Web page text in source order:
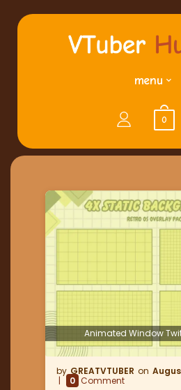
menu
0
Animated Window
GREATVTUBER
0 Comment